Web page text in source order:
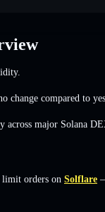
change compared to
across major Solana
orders on Solflare